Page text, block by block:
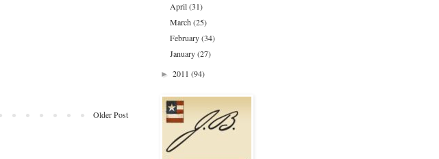
Older Post
April(31)
March(25)
February(34)
January(27)
► 2011 (94)